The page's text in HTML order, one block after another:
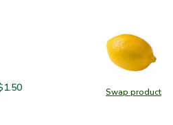
Swap product
Swap
Large